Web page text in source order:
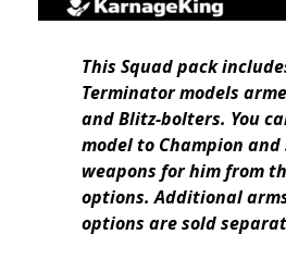
This Squad pack
Terminator models
and Blitz-bolters. You
model to Champion
weapons for him from
options. Additional
options are sold